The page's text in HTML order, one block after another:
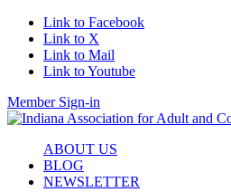
Link to Facebook
Link to X
Link to Mail
Link to Youtube
Member Sign-in
ABOUT US
BLOG
NEWSLETTER